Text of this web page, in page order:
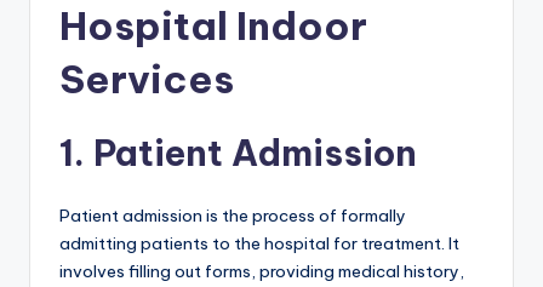
Hospital Indoor
Services
1. Patient Admission
Patient admission is the process of formally
admitting patients to the hospital for treatment. It
involves filling out forms, providing medical history,